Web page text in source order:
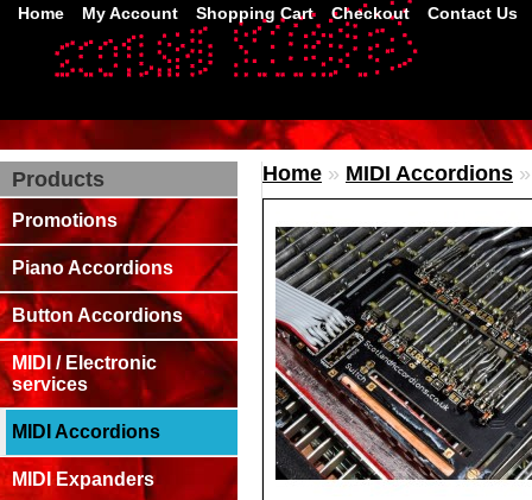
Home My Account Shopping Cart Checkout Contact Us
Products
Promotions
Piano Accordions
Button Accordions
MIDI / Electronic
services
MIDI Accordions
MIDI Expanders
Home » MIDI Accordions